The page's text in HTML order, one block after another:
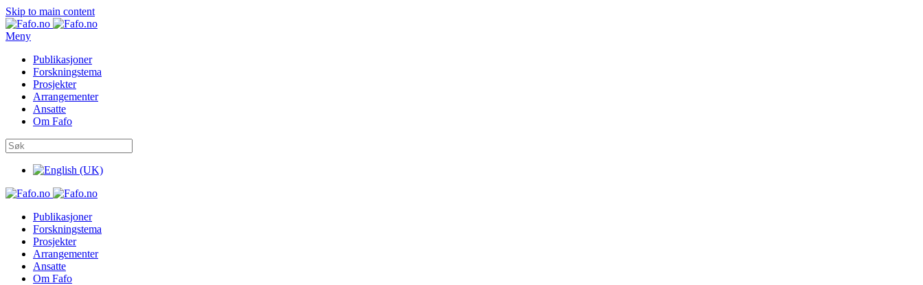
Skip to main content
Meny
Publikasjoner
Forskningstema
Prosjekter
Arrangementer
Ansatte
Om Fafo
Publikasjoner
Forskningstema
Prosjekter
Arrangementer
Ansatte
Om Fafo